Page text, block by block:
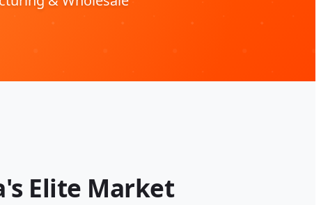
Elite Market